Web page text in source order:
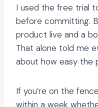
I used the free trial
before committing.
product live and a
That alone told me
about how easy the
If you’re on the
within a week